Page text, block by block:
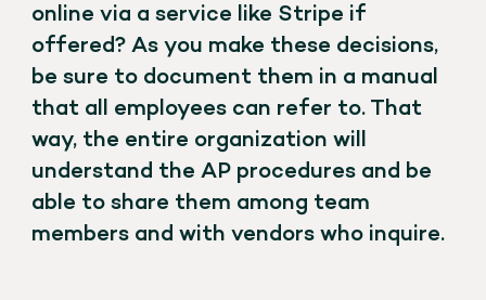
online via a service like Stripe if
offered? As you make these decisions,
be sure to document them in a manual
that all employees can refer to. That
way, the entire organization will
understand the AP procedures and be
able to share them among team
members and with vendors who inquire.